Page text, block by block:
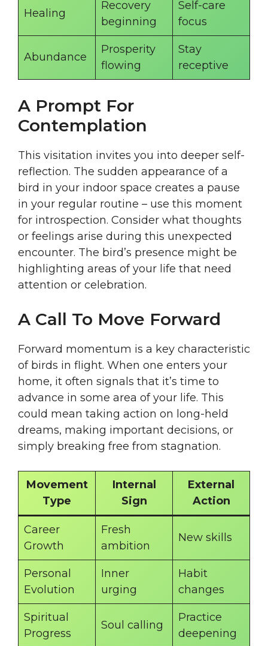
Healing
Recovery
beginning
Self-care
focus
Abundance
Prosperity
flowing
Stay
receptive
A Prompt For
Contemplation
This visitation invites you into deeper self-
reflection. The sudden appearance of a
bird in your indoor space creates a pause
in your regular routine – use this moment
for introspection. Consider what thoughts
or feelings arise during this unexpected
encounter. The bird’s presence might be
highlighting areas of your life that need
attention or celebration.
A Call To Move Forward
Forward momentum is a key characteristic
of birds in flight. When one enters your
home, it often signals that it’s time to
advance in some area of your life. This
could mean taking action on long-held
dreams, making important decisions, or
simply breaking free from stagnation.
Movement
Type
Internal
Sign
External
Action
Career
Growth
Fresh
ambition
New skills
Personal
Evolution
Inner
urging
Habit
changes
Spiritual
Progress
Soul calling
Practice
deepening